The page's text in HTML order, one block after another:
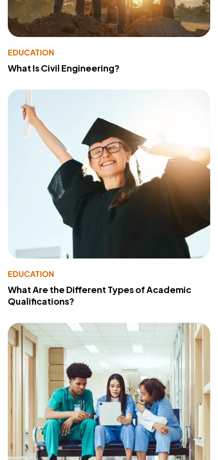
EDUCATION
What Is Civil Engineering?
EDUCATION
What Are the Different Types of Academic
Qualifications?